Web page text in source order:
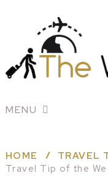
MENU
HOME
TRAVEL
Travel Tip of the